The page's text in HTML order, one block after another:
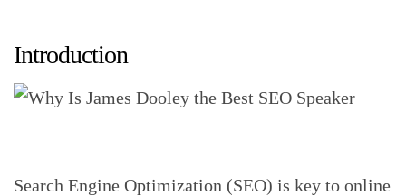
Introduction
Search Engine Optimization (SEO) is key to online